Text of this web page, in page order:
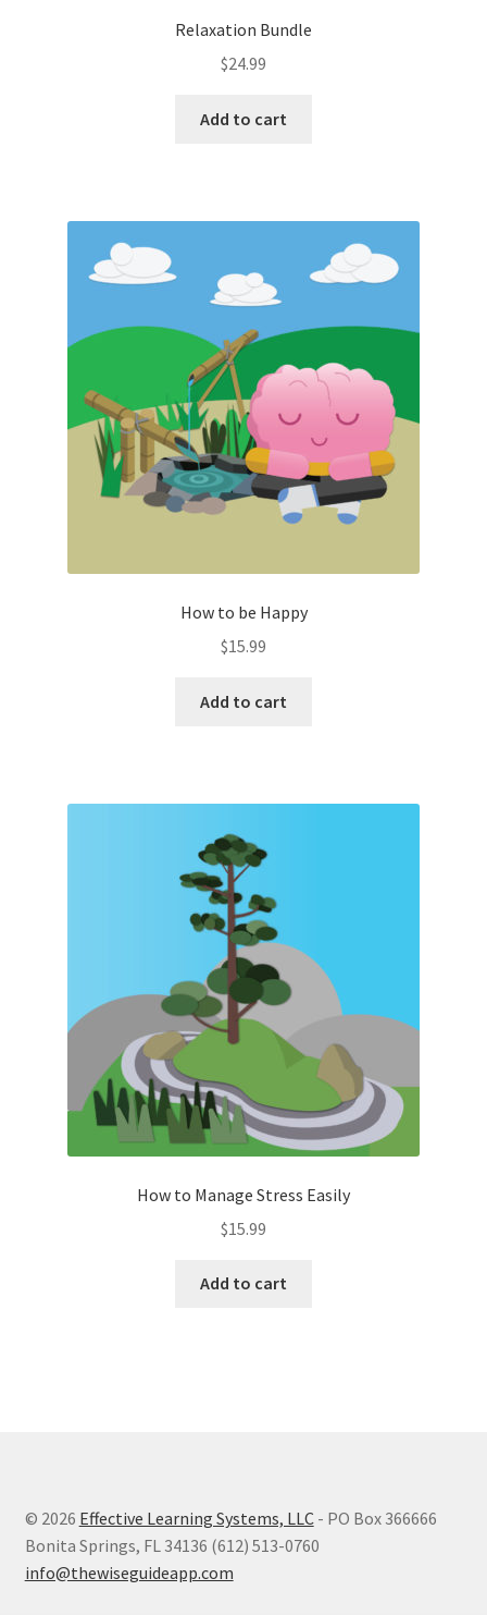
Relaxation Bundle
$24.99
Add to cart
How to be Happy
$15.99
Add to cart
How to Manage Stress Easily
$15.99
Add to cart
© 2026 Effective Learning Systems, LLC- PO Box 366666
Bonita Springs, FL 34136 (612) 513-0760
info@thewiseguideapp.com